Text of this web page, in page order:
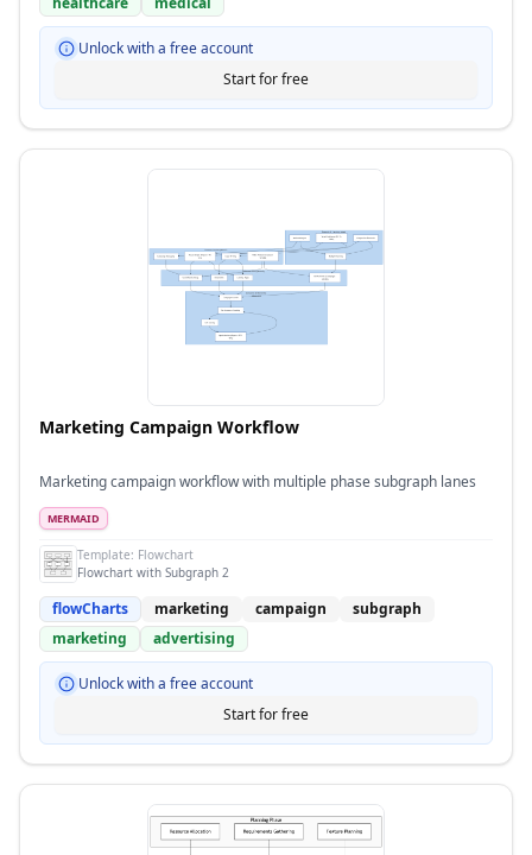
Unlock with a free account
Start for free
Marketing Campaign Workflow
Marketing campaign workflow with multiple phase subgraph lanes
MERMAID
Template: Flowchart
Flowchart with Subgraph 2
flowCharts marketing campaign
subgraph
marketing
advertising
Unlock with a free account
Start for free